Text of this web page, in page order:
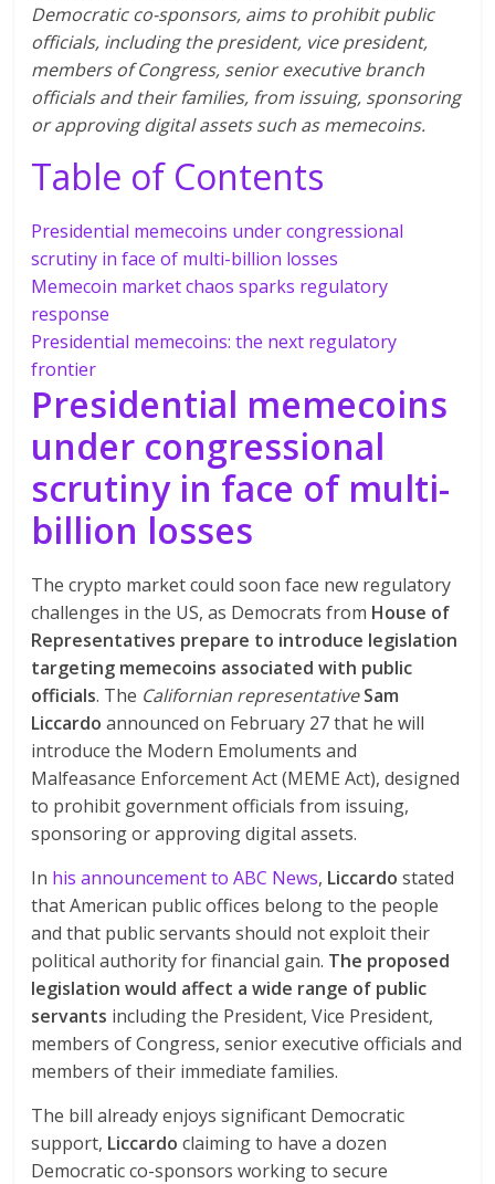
Democratic co-sponsors, aims to prohibit public
officials, including the president, vice president,
members of Congress, senior executive branch
officials and their families, from issuing, sponsoring
or approving digital assets such as memecoins.
Table of Contents
Presidential memecoins under congressional
scrutiny in face of multi-billion losses
Memecoin market chaos sparks regulatory
response
Presidential memecoins: the next regulatory
frontier
Presidential memecoins
under congressional
scrutiny in face of multi-
billion losses
The crypto market could soon face new regulatory
challenges in the US, as Democrats from House of
Representatives prepare to introduce legislation
targeting memecoins associated with public
officials. The Californian representative Sam
Liccardo announced on February 27 that he will
introduce the Modern Emoluments and
Malfeasance Enforcement Act (MEME Act), designed
to prohibit government officials from issuing,
sponsoring or approving digital assets.
In his announcement to ABC News, Liccardo stated
that American public offices belong to the people
and that public servants should not exploit their
political authority for financial gain. The proposed
legislation would affect a wide range of public
servants including the President, Vice President,
members of Congress, senior executive officials and
members of their immediate families.
The bill already enjoys significant Democratic
support, Liccardo claiming to have a dozen
Democratic co-sponsors working to secure